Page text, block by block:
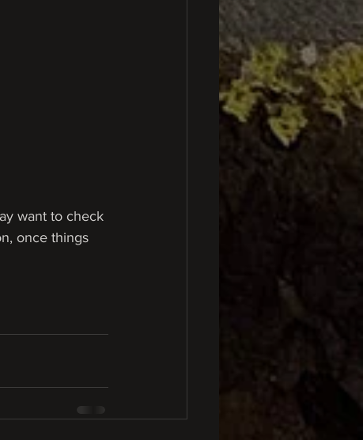
want to check
once things